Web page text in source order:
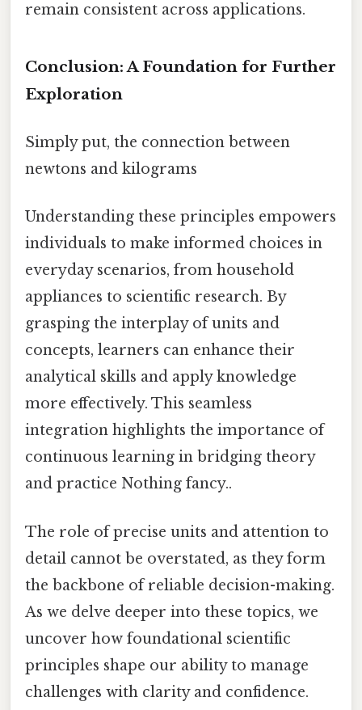
remain consistent across applications.
Conclusion: A Foundation for Further
Exploration
Simply put, the connection between
newtons and kilograms
Understanding these principles empowers
individuals to make informed choices in
everyday scenarios, from household
appliances to scientific research. By
grasping the interplay of units and
concepts, learners can enhance their
analytical skills and apply knowledge
more effectively. This seamless
integration highlights the importance of
continuous learning in bridging theory
and practice Nothing fancy..
The role of precise units and attention to
detail cannot be overstated, as they form
the backbone of reliable decision-making.
As we delve deeper into these topics, we
uncover how foundational scientific
principles shape our ability to manage
challenges with clarity and confidence.